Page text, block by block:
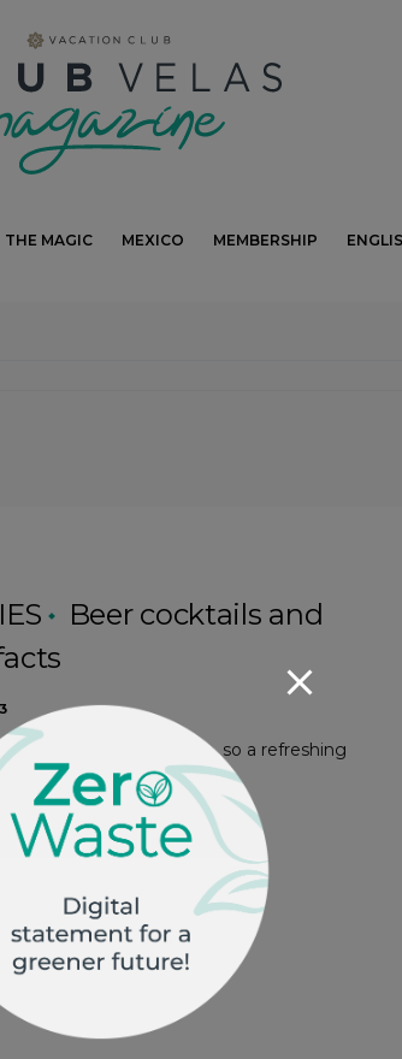
THE MAGIC MEXICO MEMBERSHIP
Beer cocktails and
weather is almost here, so a refreshing
to be a good ally. Beer…